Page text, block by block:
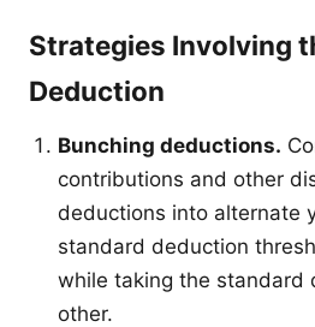
Strategies Involving
Deduction
Bunching deductions.
contributions and other
deductions into alternate
standard deduction
while taking the standard
other.